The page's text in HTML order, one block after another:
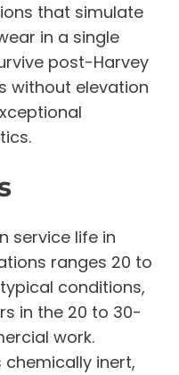
that simulate
in a single
post-Harvey
without elevation
service life in
ranges 20 to
conditions,
in the 20 to 30-
work.
inert,